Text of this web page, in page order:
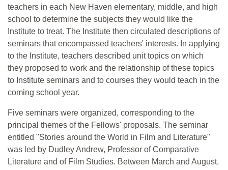
teachers in each New Haven elementary, middle, and high
school to determine the subjects they would like the
Institute to treat. The Institute then circulated descriptions of
seminars that encompassed teachers' interests. In applying
to the Institute, teachers described unit topics on which
they proposed to work and the relationship of these topics
to Institute seminars and to courses they would teach in the
coming school year.
Five seminars were organized, corresponding to the
principal themes of the Fellows' proposals. The seminar
entitled "Stories around the World in Film and Literature"
was led by Dudley Andrew, Professor of Comparative
Literature and of Film Studies. Between March and August,